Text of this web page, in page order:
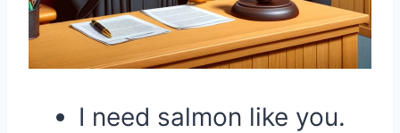
I need salmon like you.